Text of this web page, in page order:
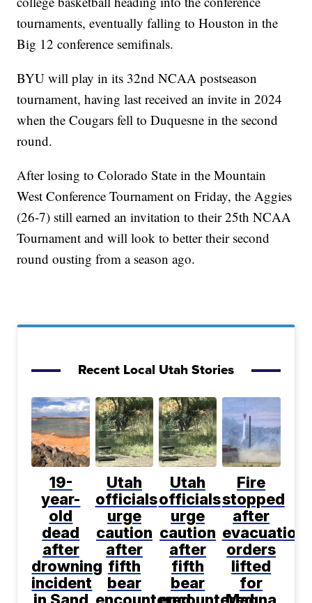
tournaments, eventually falling to Houston in the
Big 12 conference semifinals.
BYU will play in its 32nd NCAA postseason
tournament, having last received an invite in 2024
when the Cougars fell to Duquesne in the second
round.
After losing to Colorado State in the Mountain
West Conference Tournament on Friday, the Aggies
(26-7) still earned an invitation to their 25th NCAA
Tournament and will look to better their second
round ousting from a season ago.
Recent Local Utah Stories
19-
year-
old
dead
after
drowning
incident
Utah
officials
urge
caution
after
fifth
bear
Utah
officials
urge
caution
after
fifth
bear
Fire
stopped
after
evacuation
orders
lifted
for